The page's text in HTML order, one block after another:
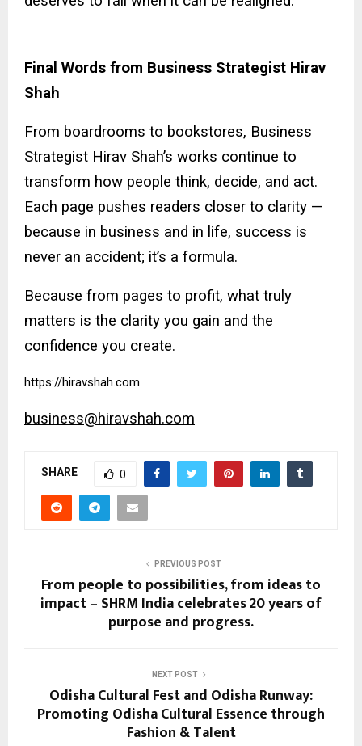
Final Words from Business Strategist Hirav
Shah
From boardrooms to bookstores, Business
Strategist Hirav Shah’s works continue to
transform how people think, decide, and act.
Each page pushes readers closer to clarity —
because in business and in life, success is
never an accident; it’s a formula.
Because from pages to profit, what truly
matters is the clarity you gain and the
confidence you create.
https://hiravshah.com
business@hiravshah.com
SHARE 0
PREVIOUS POST
From people to possibilities, from ideas to
impact – SHRM India celebrates 20 years of
purpose and progress.
NEXT POST
Odisha Cultural Fest and Odisha Runway:
Promoting Odisha Cultural Essence through
Fashion & Talent